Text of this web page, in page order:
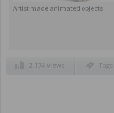
Artist made animated objects
2.174 views Tags